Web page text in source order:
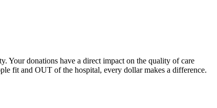
Your donations have a direct impact on the quality of care
fit and OUT of the hospital, every dollar makes a difference.